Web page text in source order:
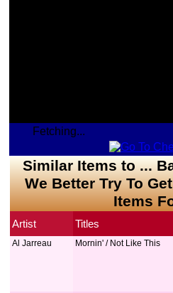
Fetching...
Similar Items to ...
We Better Try To
Items
Artist Titles
Al Jarreau Mornin' / Not Like This